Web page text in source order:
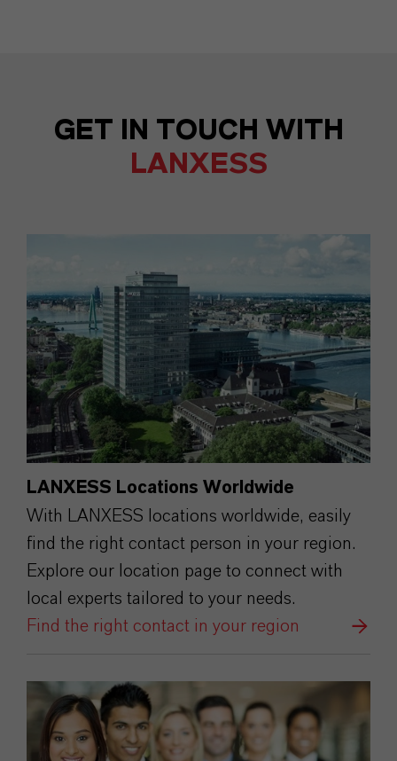
GET IN TOUCH WITH
LANXESS
LANXESS Locations Worldwide
With LANXESS locations worldwide, easily
find the right contact person in your region.
Explore our location page to connect with
local experts tailored to your needs.
Find the right contact in your region